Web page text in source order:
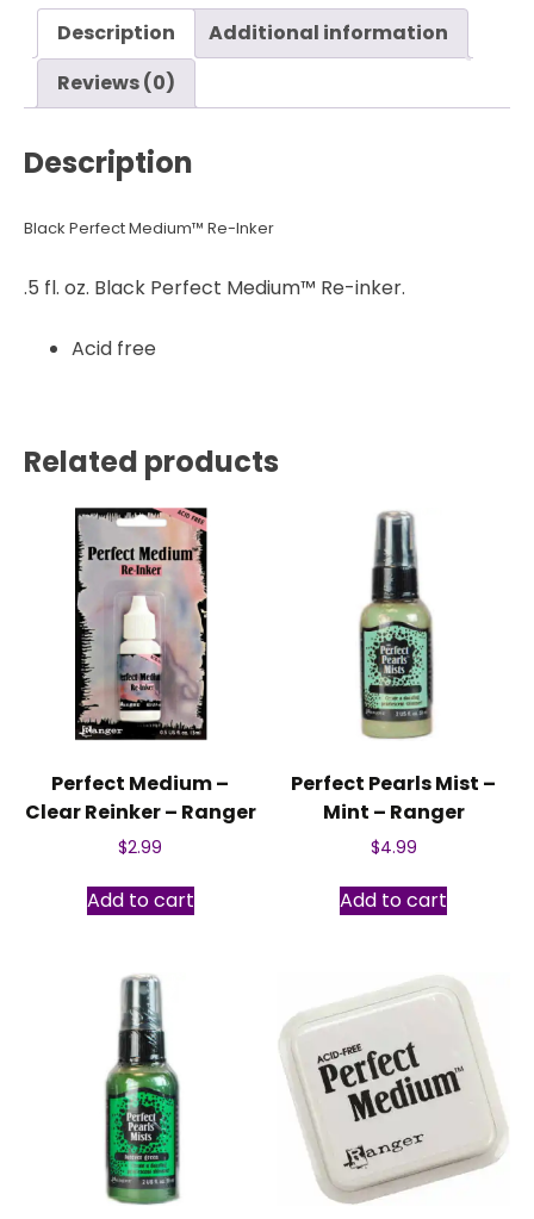
Ranger
quantity
Description
Additional information
Reviews (0)
Description
Black Perfect Medium™ Re-Inker
.5 fl. oz. Black Perfect Medium™ Re-inker.
Acid free
Related products
Perfect Medium –
Clear Reinker – Ranger
$2.99
Add to cart
Perfect Pearls Mist –
Mint – Ranger
$4.99
Add to cart